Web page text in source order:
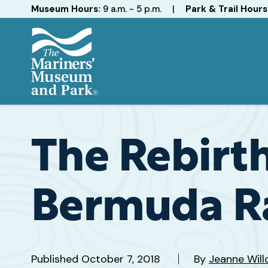
Hours
Museum Hours: 9 a.m. - 5 p.m. | Park & Trail
and
The
Bermuda
Published October 7, 2018 By Jeanne